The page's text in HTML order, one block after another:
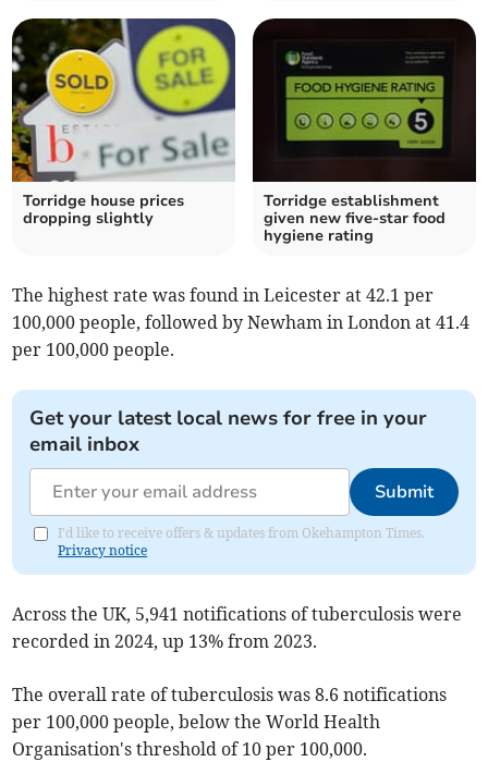
Torridge house prices
dropping slightly
Torridge establishment
given new five-star food
hygiene rating
The highest rate was found in Leicester at 42.1 per
100,000 people, followed by Newham in London at 41.4
per 100,000 people.
Get your latest local news for free in your
email inbox
Submit
I'd like to receive offers & updates from Okehampton Times.
Privacy notice
Across the UK, 5,941 notifications of tuberculosis were
recorded in 2024, up 13% from 2023.
The overall rate of tuberculosis was 8.6 notifications
per 100,000 people, below the World Health
Organisation's threshold of 10 per 100,000.